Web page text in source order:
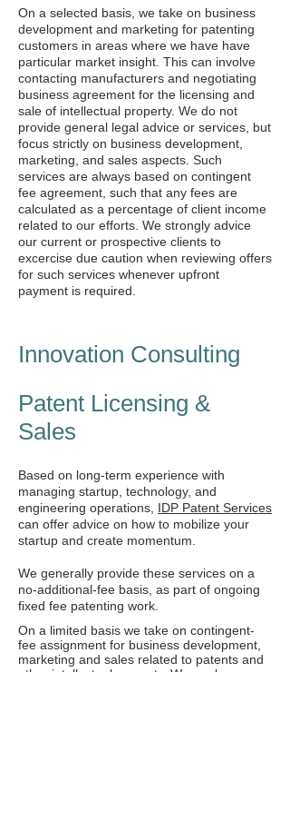
On a selected basis, we take on business
development and marketing for patenting
customers in areas where we have have
particular market insight. This can involve
contacting manufacturers and negotiating
business agreement for the licensing and
sale of intellectual property. We do not
provide general legal advice or services, but
focus strictly on business development,
marketing, and sales aspects. Such
services are always based on contingent
fee agreement, such that any fees are
calculated as a percentage of client income
related to our efforts. We strongly advice
our current or prospective clients to
excercise due caution when reviewing offers
for such services whenever upfront
payment is required.
Innovation Consulting
Patent Licensing &
Sales
Based on long-term experience with
managing startup, technology, and
engineering operations, IDP Patent Services
can offer advice on how to mobilize your
startup and create momentum.
We generally provide these services on a
no-additional-fee basis, as part of ongoing
fixed fee patenting work.
On a limited basis we take on contingent-
fee assignment for business development,
marketing and sales related to patents and
other intellectual property. We analyze